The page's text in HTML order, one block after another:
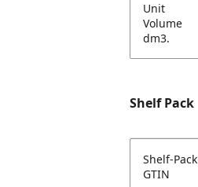
Unit
Volume
dm3.
Shelf Pack
Shelf-Pack
GTIN